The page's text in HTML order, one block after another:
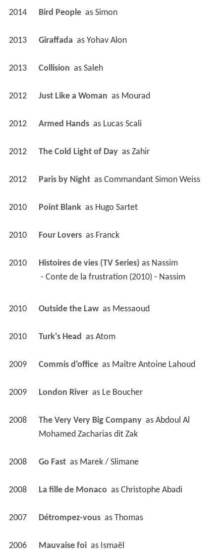
2014 Bird People as Simon
2013 Giraffada as Yohav Alon
2013 Collision as Saleh
2012 Just Like a Woman as Mourad
2012 Armed Hands as Lucas Scali
2012 The Cold Light of Day as Zahir
2012 Paris by Night as Commandant Simon Weiss
2010 Point Blank as Hugo Sartet
2010 Four Lovers as Franck
2010 Histoires de vies (TV Series) as Nassim
- Conte de la frustration (2010) - Nassim
2010 Outside the Law as Messaoud
2010 Turk's Head as Atom
2009 Commis d'office as Maître Antoine Lahoud
2009 London River as Le Boucher
2008 The Very Very Big Company as Abdoul Al
Mohamed Zacharias dit Zak
2008 Go Fast as Marek / Slimane
2008 La fille de Monaco as Christophe Abadi
2007 Détrompez-vous as Thomas
2006 Mauvaise foi as Ismaël